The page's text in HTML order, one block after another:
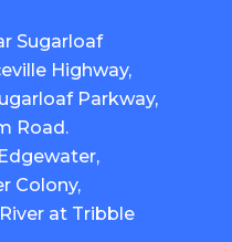
Sugarloaf
Highway,
Parkway,
Road.
Colony,
at Tribble